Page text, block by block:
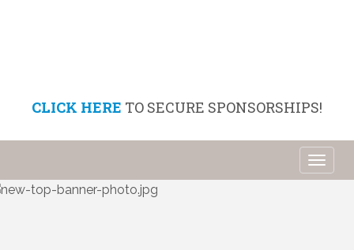
CLICK HERE TO SECURE SPONSORSHIPS!